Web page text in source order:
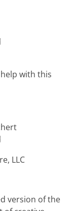
with this
LLC
version of the